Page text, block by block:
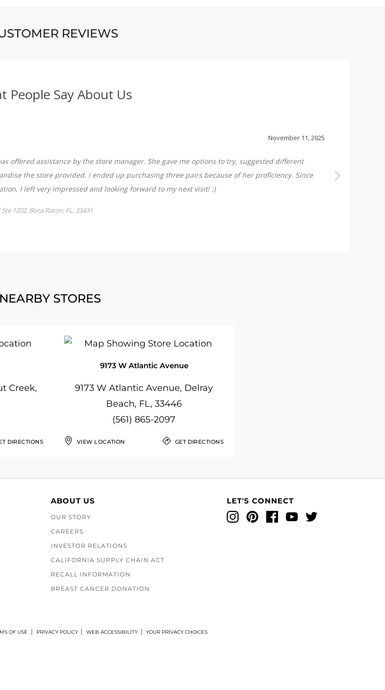
REVIEWS
NEARBY STORES
Creek,
DIRECTIONS
9173 W Atlantic Avenue
9173 W Atlantic Avenue, Delray
Beach, FL, 33446
(561) 865-2097
VIEW LOCATION GET DIRECTIONS
ABOUT US
OUR STORY
CAREERS
INVESTOR RELATIONS
CALIFORNIA SUPPLY CHAIN ACT
RECALL INFORMATION
BREAST CANCER DONATION
LET'S CONNECT
OF USE PRIVACY POLICY WEB ACCESSIBILITY YOUR PRIVACY CHOICES